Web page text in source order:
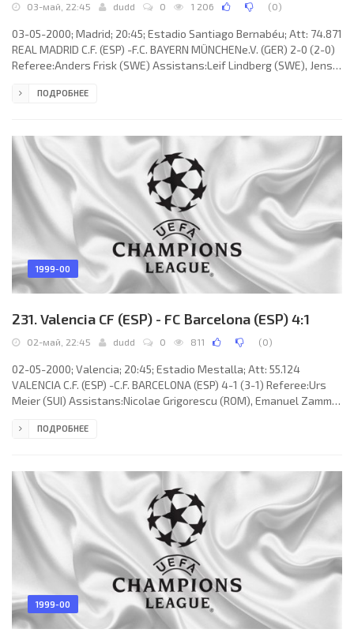
03-май, 22:45 dudd 0 1 206 (0)
03-05-2000; Madrid; 20:45; Estadio Santiago Bernabéu; Att: 74.871
REAL MADRID C.F. (ESP) -F.C. BAYERN MÜNCHENe.V. (GER) 2-0 (2-0)
Referee:Anders Frisk (SWE) Assistans:Leif Lindberg (SWE), Jens
Anelka 04; 2-0 Jens Jeremies 33 (og). REAL C.F. (coach:Vicente DEL
Fernando Carlos REDONDO Neri, RAÚL González Blanco, Steve
ПОДРОБНЕЕ
1999-00
231. Valencia CF (ESP) - FC Barcelona (ESP) 4:1
02-май, 22:45 dudd 0 811 (0)
02-05-2000; Valencia; 20:45; Estadio Mestalla; Att: 55.124
VALENCIA C.F. (ESP) -C.F. BARCELONA (ESP) 4-1 (3-1) Referee:Urs
Meier (SUI) Assistans:Nicolae Grigorescu (ROM), Emanuel Zammit
ANGULO Valderrey 10; 1-1 Mauricio Andrés “El Flaco” PELLEGRINO
C.F. (coach:Héctor Raúl “El Cabezón” CÚPER): José Santiago
ПОДРОБНЕЕ
1999-00